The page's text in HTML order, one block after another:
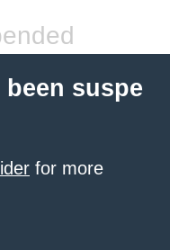
suspe
for more